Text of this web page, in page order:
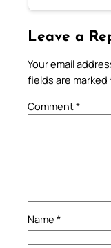
Leave a
Your email
fields are marked
Comment*
Name *